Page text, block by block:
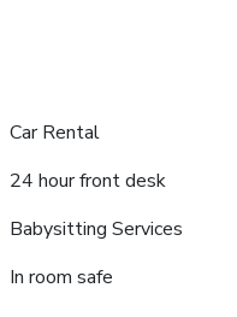
Car Rental
24 hour front desk
Babysitting Services
In room safe